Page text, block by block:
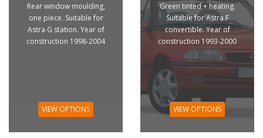
Rear window moulding,
one piece. Suitable for
Astra G station. Year of
construction 1998-2004
VIEW OPTIONS
Green tinted + heating.
Suitable for Astra F
convertible. Year of
construction 1993-2000
VIEW OPTIONS